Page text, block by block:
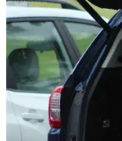
Subscriber
Center
My
Account